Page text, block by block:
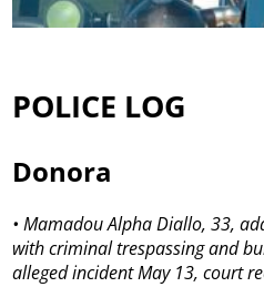
POLICE LOG
Donora
• Mamadou Alpha Diallo, 33,
with criminal trespassing and
alleged incident May 13, court